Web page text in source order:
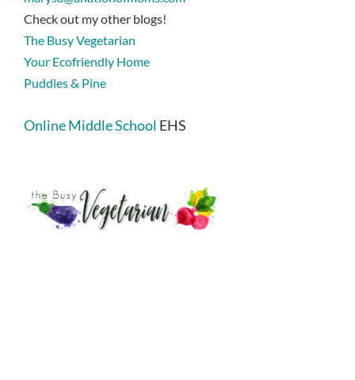
Check out my other blogs!
The Busy Vegetarian
Your Ecofriendly Home
Puddles & Pine
Online Middle School EHS